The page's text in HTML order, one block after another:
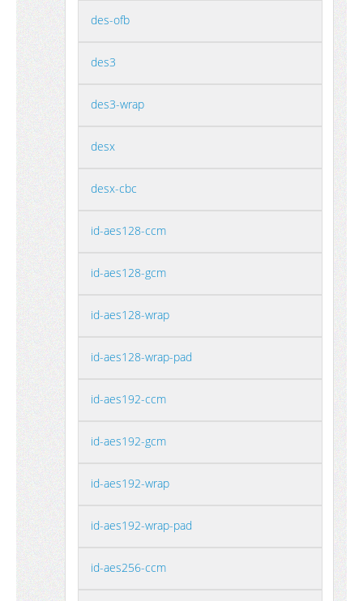
des-ofb
des3
des3-wrap
desx
desx-cbc
id-aes128-ccm
id-aes128-gcm
id-aes128-wrap
id-aes128-wrap-pad
id-aes192-ccm
id-aes192-gcm
id-aes192-wrap
id-aes192-wrap-pad
id-aes256-ccm